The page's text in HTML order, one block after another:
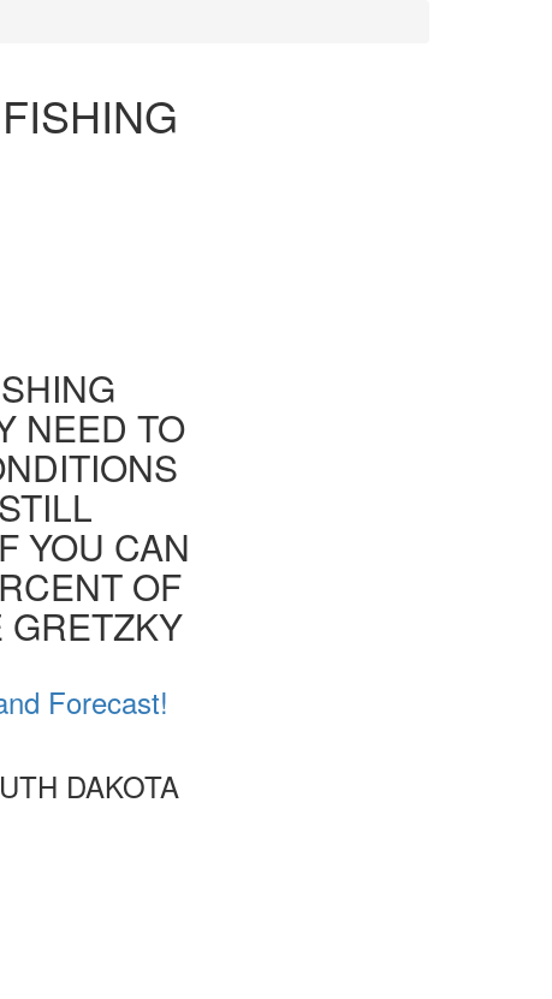
NEED TO
YOU CAN
OF
GRETZKY
Forecast!
DAKOTA